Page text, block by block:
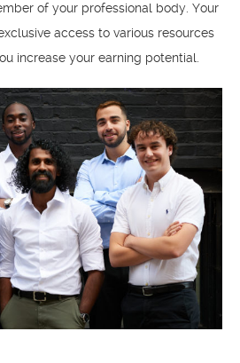
of your professional body. Your
access to various resources
increase your earning potential.